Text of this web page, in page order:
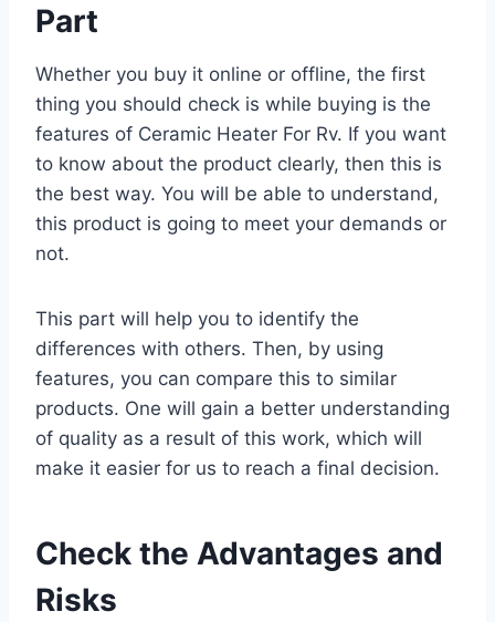
Part
Whether you buy it online or offline, the first
thing you should check is while buying is the
features of Ceramic Heater For Rv. If you want
to know about the product clearly, then this is
the best way. You will be able to understand,
this product is going to meet your demands or
not.
This part will help you to identify the
differences with others. Then, by using
features, you can compare this to similar
products. One will gain a better understanding
of quality as a result of this work, which will
make it easier for us to reach a final decision.
Check the Advantages and
Risks